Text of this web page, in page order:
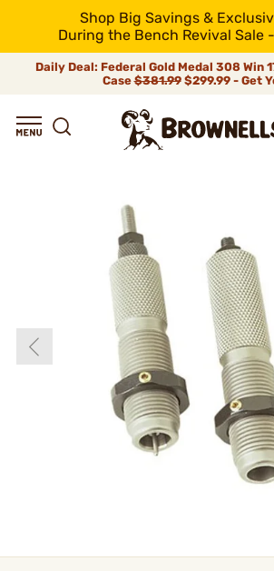
Shop Big Savings &
During the Bench Revival Sale
Daily Deal: Federal Gold Medal 308 Win
Case$381.99$299.99 - Get